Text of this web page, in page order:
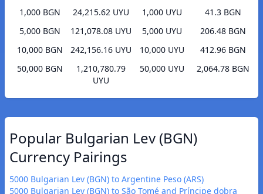
1,000 BGN
24,215.62 UYU
5,000 BGN
121,078.08 UYU
10,000 BGN
242,156.16 UYU
50,000 BGN
1,210,780.79
UYU
1,000 UYU
41.3 BGN
5,000 UYU
206.48 BGN
10,000 UYU
412.96 BGN
50,000 UYU
2,064.78 BGN
Popular Bulgarian Lev (BGN)
Currency Pairings
5000 Bulgarian Lev (BGN) to Argentine Peso (ARS)
5000 Bulgarian Lev (BGN) to São Tomé and Príncipe dobra